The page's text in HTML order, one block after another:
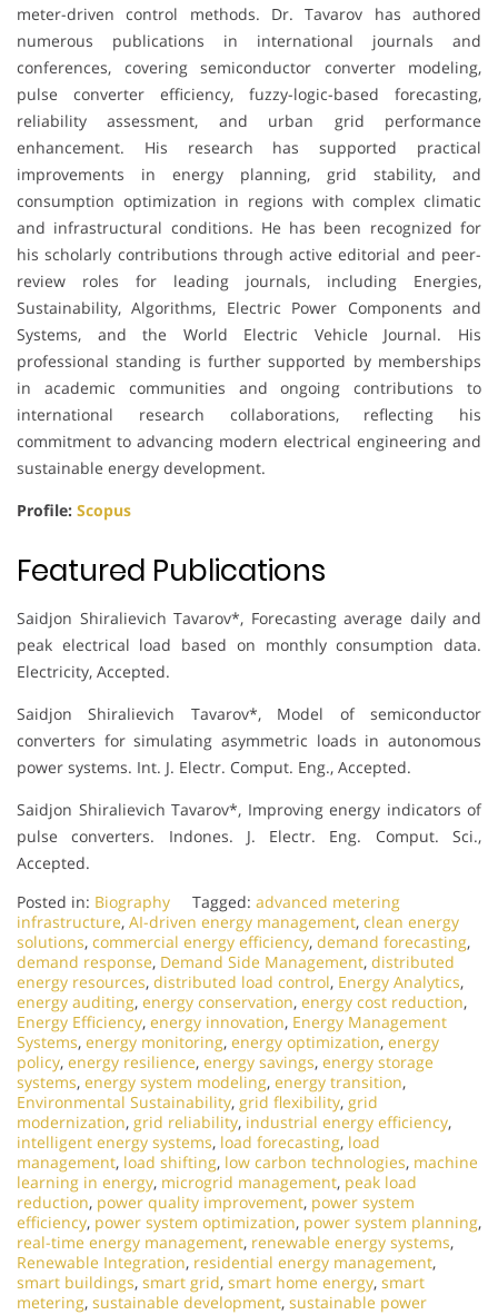
meter-driven control methods. Dr. Tavarov has authored
numerous publications in international journals and
conferences, covering semiconductor converter modeling,
pulse converter efficiency, fuzzy-logic-based forecasting,
reliability assessment, and urban grid performance
enhancement. His research has supported practical
improvements in energy planning, grid stability, and
consumption optimization in regions with complex climatic
and infrastructural conditions. He has been recognized for
his scholarly contributions through active editorial and peer-
review roles for leading journals, including Energies,
Sustainability, Algorithms, Electric Power Components and
Systems, and the World Electric Vehicle Journal. His
professional standing is further supported by memberships
in academic communities and ongoing contributions to
international research collaborations, reflecting his
commitment to advancing modern electrical engineering and
sustainable energy development.
Profile: Scopus
Featured Publications
Saidjon Shiralievich Tavarov*, Forecasting average daily and
peak electrical load based on monthly consumption data.
Electricity, Accepted.
Saidjon Shiralievich Tavarov*, Model of semiconductor
converters for simulating asymmetric loads in autonomous
power systems. Int. J. Electr. Comput. Eng., Accepted.
Saidjon Shiralievich Tavarov*, Improving energy indicators of
pulse converters. Indones. J. Electr. Eng. Comput. Sci.,
Accepted.
Posted in: Biography Tagged: advanced metering
infrastructure, AI-driven energy management, clean energy
solutions, commercial energy efficiency, demand forecasting,
demand response, Demand Side Management, distributed
energy resources, distributed load control, Energy Analytics,
energy auditing, energy conservation, energy cost reduction,
Energy Efficiency, energy innovation, Energy Management
Systems, energy monitoring, energy optimization, energy
policy, energy resilience, energy savings, energy storage
systems, energy system modeling, energy transition,
Environmental Sustainability, grid flexibility, grid
modernization, grid reliability, industrial energy efficiency,
intelligent energy systems, load forecasting, load
management, load shifting, low carbon technologies, machine
learning in energy, microgrid management, peak load
reduction, power quality improvement, power system
efficiency, power system optimization, power system planning,
real-time energy management, renewable energy systems,
Renewable Integration, residential energy management,
smart buildings, smart grid, smart home energy, smart
metering, sustainable development, sustainable power